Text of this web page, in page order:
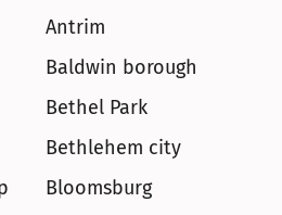
Antrim
Baldwin borough
Bethel Park
Bethlehem city
Bloomsburg